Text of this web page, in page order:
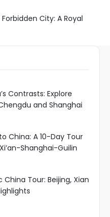
City: A Royal
Contrasts: Explore
and Shanghai
China: A 10-Day Tour
Shanghai-Guilin
China Tour: Beijing, Xian